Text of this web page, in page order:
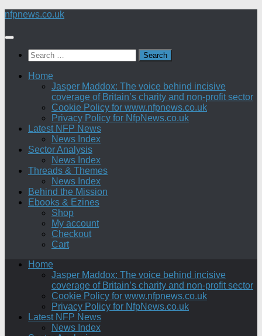
Skip
content
nfpnews.co.uk
Search
for:
Home
Jasper Maddox: The voice behind incisive
coverage of Britain’s charity and non-profit sector
Cookie Policy for www.nfpnews.co.uk
Privacy Policy for NfpNews.co.uk
Latest NFP News
News Index
Sector Analysis
News Index
Threads & Themes
News Index
Behind the Mission
Ebooks & Ezines
Shop
My account
Checkout
Cart
Home
Jasper Maddox: The voice behind incisive
coverage of Britain’s charity and non-profit sector
Cookie Policy for www.nfpnews.co.uk
Privacy Policy for NfpNews.co.uk
Latest NFP News
News Index